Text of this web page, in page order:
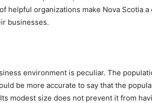
helpful organizations make Nova Scotia
businesses.
environment is peculiar. The
be more accurate to say that the
modest size does not prevent it from